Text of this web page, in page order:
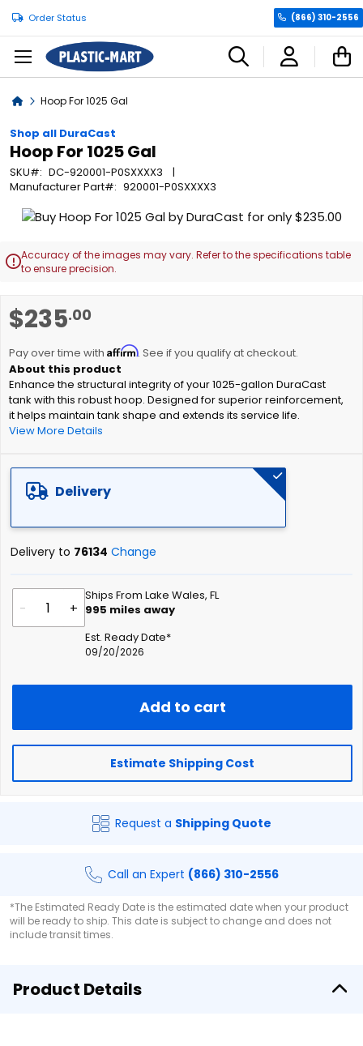
Order Status (866) 310-2556
HomeHoop For 1025 Gal
Shop all DuraCast
Hoop For 1025 Gal
SKU
DC-920001-P0SXXXX3
Manufacturer Part
920001-P0SXXXX3
$235.00
Pay over time with Affirm. See if you qualify at checkout.
Enhance the structural integrity of your 1025-gallon DuraCast
tank with this robust hoop. Designed for superior reinforcement,
it helps maintain tank shape and extends its service life.
View More Details
Delivery
Delivery to 76134 Change
- +
Ships From Lake Wales, FL
995 miles away
Est. Ready Date*
09/20/2026
Add to cart
Estimate Shipping Cost
Request a Shipping Quote
Call an Expert (866) 310-2556
*The Estimated Ready Date is the estimated date when your product
will be ready to ship. This date is subject to change and does not
include transit times.
the
end
images
Accuracy of the images may vary. Refer to the specifications table
to ensure precision.
to
beginning
of
the
images
gallery
Product Details